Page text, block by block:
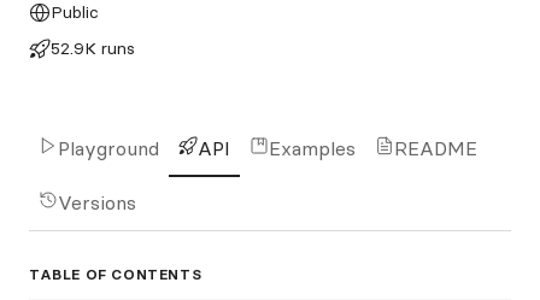
Public
52.9K runs
Playground API Examples README
Versions
TABLE OF CONTENTS